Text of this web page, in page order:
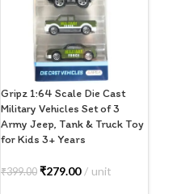
Gripz 1:64 Scale Die Cast
Military Vehicles Set of 3
Army Jeep, Tank & Truck Toy
for Kids 3+ Years
₹399.00 ₹279.00 unit